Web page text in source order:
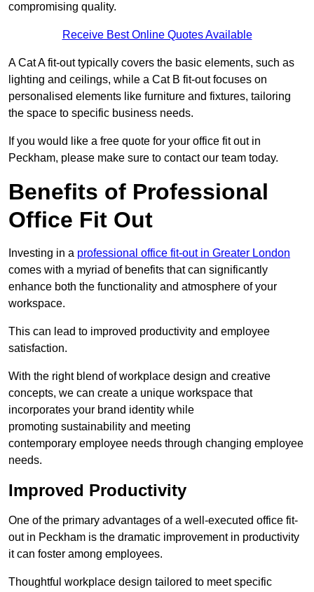
compromising quality.
Receive Best Online Quotes Available
A Cat A fit-out typically covers the basic elements, such as
lighting and ceilings, while a Cat B fit-out focuses on
personalised elements like furniture and fixtures, tailoring
the space to specific business needs.
If you would like a free quote for your office fit out in
Peckham, please make sure to contact our team today.
Benefits of Professional
Office Fit Out
Investing in a professional office fit-out in Greater London
comes with a myriad of benefits that can significantly
enhance both the functionality and atmosphere of your
workspace.
This can lead to improved productivity and employee
satisfaction.
With the right blend of workplace design and creative
concepts, we can create a unique workspace that
incorporates your brand identity while
promoting sustainability and meeting
contemporary employee needs through changing employee
needs.
Improved Productivity
One of the primary advantages of a well-executed office fit-
out in Peckham is the dramatic improvement in productivity
it can foster among employees.
Thoughtful workplace design tailored to meet specific